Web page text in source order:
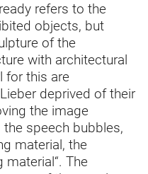
refers to the
objects, but
of the
with architectural
for this are
deprived of their
the image
speech bubbles,
material, the
material“. The